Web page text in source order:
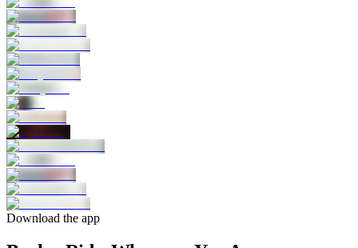
Download the app